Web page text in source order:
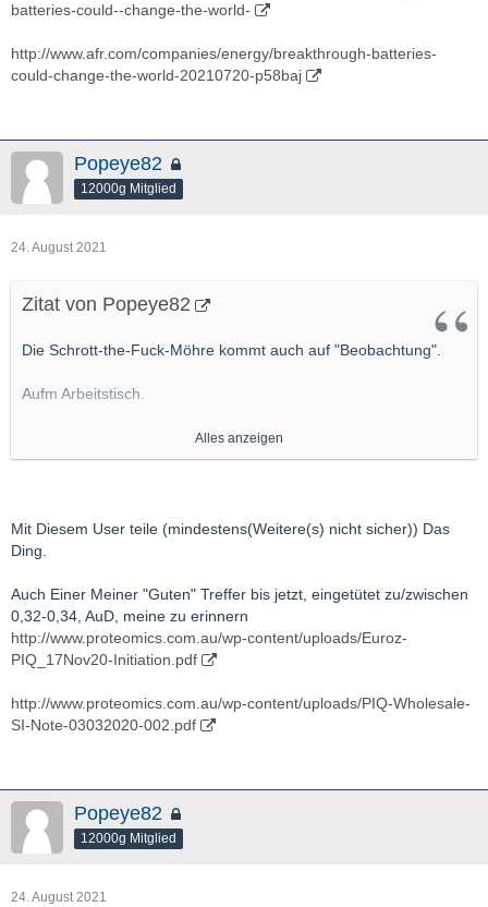
batteries-could--change-the-world-
http://www.afr.com/companies/energy/breakthrough-batteries-
could-change-the-world-20210720-p58baj
Popeye82
12000g Mitglied
24. August 2021
Zitat von Popeye82
Die Schrott-the-Fuck-Möhre kommt auch auf "Beobachtung".
Aufm Arbeitstisch.
Primär weil da EInen User ganz gut kenne, Der da aktiv ist, Der
m.E. ordentlich, ordentlich was drauf hat
http://actinogen.com.au/wp-content/uploads/2021/06/20210622-
http://actinogen.com.au/investor-centre/
http://www.youtube.com/results?
http://twitter.com/actinogenmed?lang=de
Alles anzeigen
Mit Diesem User teile (mindestens(Weitere(s) nicht sicher)) Das
Ding.
Auch Einer Meiner "Guten" Treffer bis jetzt, eingetütet zu/zwischen
0,32-0,34, AuD, meine zu erinnern
http://www.proteomics.com.au/wp-content/uploads/Euroz-
PIQ_17Nov20-Initiation.pdf
http://www.proteomics.com.au/wp-content/uploads/PIQ-Wholesale-
SI-Note-03032020-002.pdf
Popeye82
12000g Mitglied
24. August 2021